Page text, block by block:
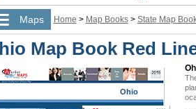
Maps Home > Map Books> State Map
Map Book Red
Ohio